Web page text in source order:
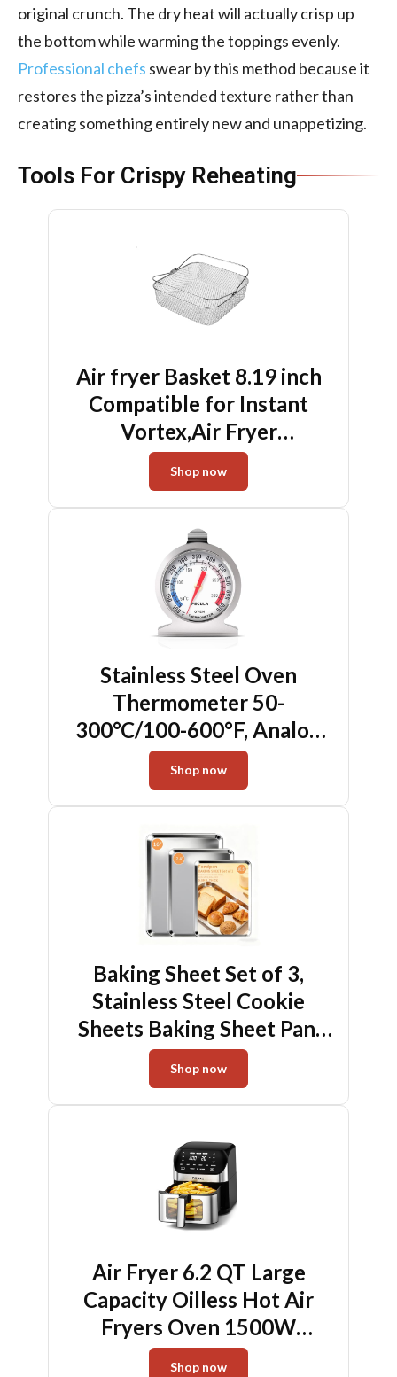
original crunch. The dry heat will actually crisp up
the bottom while warming the toppings evenly.
Professional chefs swear by this method because it
restores the pizza’s intended texture rather than
creating something entirely new and unappetizing.
Tools For Crispy Reheating
Air fryer Basket 8.19 inch
Compatible for Instant
Vortex,Air Fryer
Accessories for
COSORI,Mesh Basket
Shop now
Stainless Steel Oven
Thermometer 50-
300°C/100-600°F, Analog
Instant Read, Battery-Free
Kitchen Cooking
Thermometer, Hook &
Stand Design Food
Thermometer for Oven,
Grill, Smoker, Fryer
Shop now
Baking Sheet Set of 3,
Stainless Steel Cookie
Sheets Baking Sheet Pan,
10.5/12.4/16 Inch, Thicker
and Firmer Baking Pans Set,
Non-stick, Non toxic &
Heavy Duty & Easy Clean,
Dishwasher Safe
Shop now
Air Fryer 6.2 QT Large
Capacity Oilless Hot Air
Fryers Oven 1500W
Healthy Cooker with 10
Shop now